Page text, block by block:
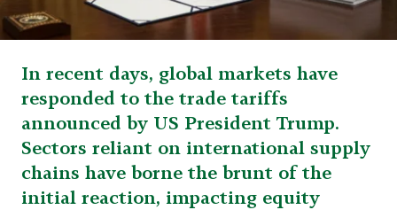
In recent days, global markets have
responded to the trade tariffs
announced by US President Trump.
Sectors reliant on international supply
chains have borne the brunt of the
initial reaction, impacting equity